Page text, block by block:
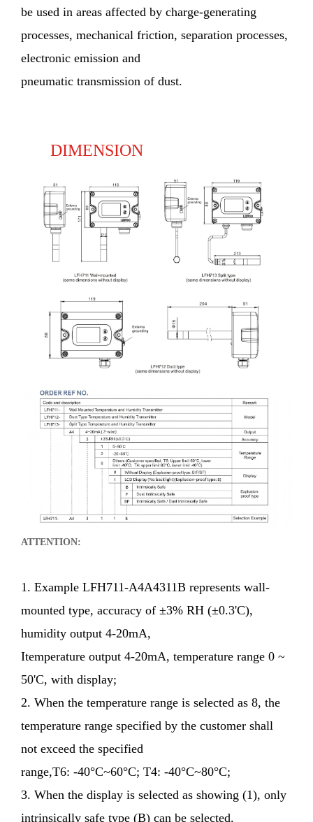
be used in areas affected by charge-generating
processes, mechanical friction, separation processes,
electronic emission and
pneumatic transmission of dust.
DIMENSION
ATTENTION:
1. Example LFH711-A4A4311B represents wall-
mounted type, accuracy of ±3% RH (±0.3'C),
humidity output 4-20mA,
Itemperature output 4-20mA, temperature range 0 ~
50'C, with display;
2. When the temperature range is selected as 8, the
temperature range specified by the customer shall
not exceed the specified
range,T6: -40°C~60°C; T4: -40°C~80°C;
3. When the display is selected as showing (1), only
intrinsically safe type (B) can be selected.